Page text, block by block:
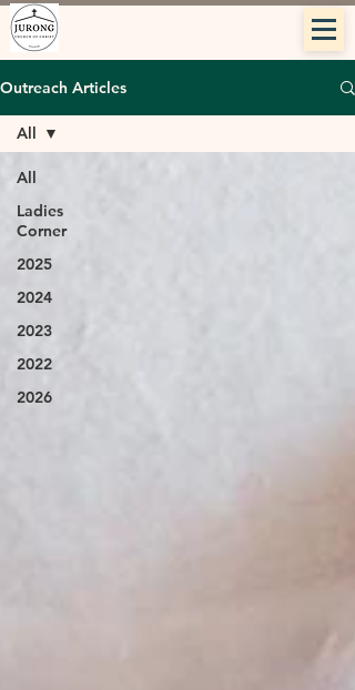
Outreach Articles
All
Ladies
Corner
2025
2024
2023
2022
2026
All